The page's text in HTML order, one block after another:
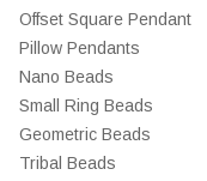
Offset Square Pendant
Pillow Pendants
Nano Beads
Small Ring Beads
Geometric Beads
Tribal Beads